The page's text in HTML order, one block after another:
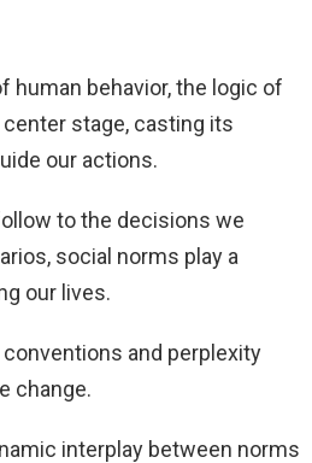
human behavior, the logic of
stage, casting its
our actions.
to the decisions we
social norms play a
our lives.
and perplexity
change.
interplay between norms